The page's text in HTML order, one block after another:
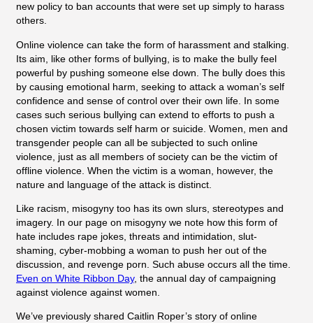
new policy to ban accounts that were set up simply to harass
others.
Online violence can take the form of harassment and stalking.
Its aim, like other forms of bullying, is to make the bully feel
powerful by pushing someone else down. The bully does this
by causing emotional harm, seeking to attack a woman’s self
confidence and sense of control over their own life. In some
cases such serious bullying can extend to efforts to push a
chosen victim towards self harm or suicide. Women, men and
transgender people can all be subjected to such online
violence, just as all members of society can be the victim of
offline violence. When the victim is a woman, however, the
nature and language of the attack is distinct.
Like racism, misogyny too has its own slurs, stereotypes and
imagery. In our page on misogyny we note how this form of
hate includes rape jokes, threats and intimidation, slut-
shaming, cyber-mobbing a woman to push her out of the
discussion, and revenge porn. Such abuse occurs all the time.
Even on White Ribbon Day, the annual day of campaigning
against violence against women.
We’ve previously shared Caitlin Roper’s story of online